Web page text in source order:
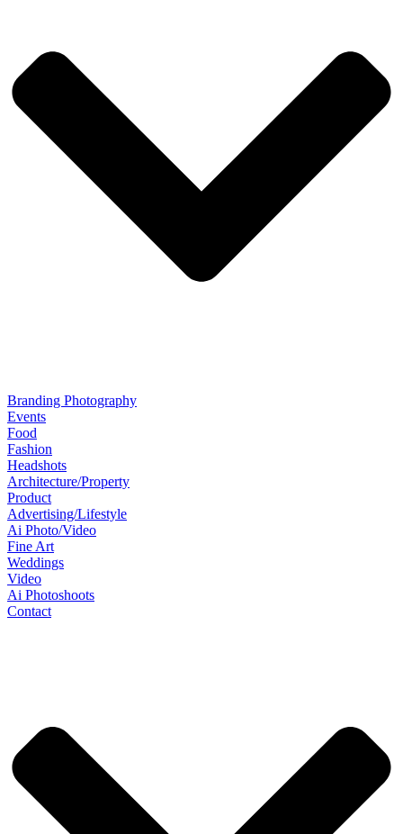
Branding Photography
Events
Food
Fashion
Headshots
Architecture/Property
Product
Advertising/Lifestyle
Ai Photo/Video
Fine Art
Weddings
Video
Ai Photoshoots
Contact